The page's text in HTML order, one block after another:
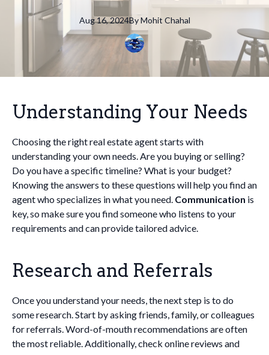
Aug 16, 2024By Mohit Chahal
Understanding Your Needs
Choosing the right real estate agent starts with
understanding your own needs. Are you buying or selling?
Do you have a specific timeline? What is your budget?
Knowing the answers to these questions will help you find an
agent who specializes in what you need. Communication is
key, so make sure you find someone who listens to your
requirements and can provide tailored advice.
Research and Referrals
Once you understand your needs, the next step is to do
some research. Start by asking friends, family, or colleagues
for referrals. Word-of-mouth recommendations are often
the most reliable. Additionally, check online reviews and